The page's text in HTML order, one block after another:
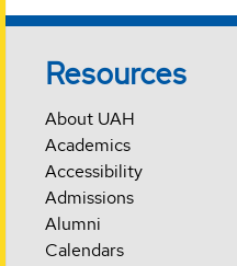
Resources
About UAH
Academics
Accessibility
Admissions
Alumni
Calendars